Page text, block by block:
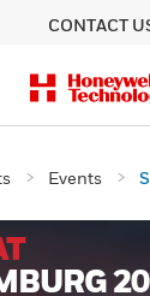
CONTACT
Events